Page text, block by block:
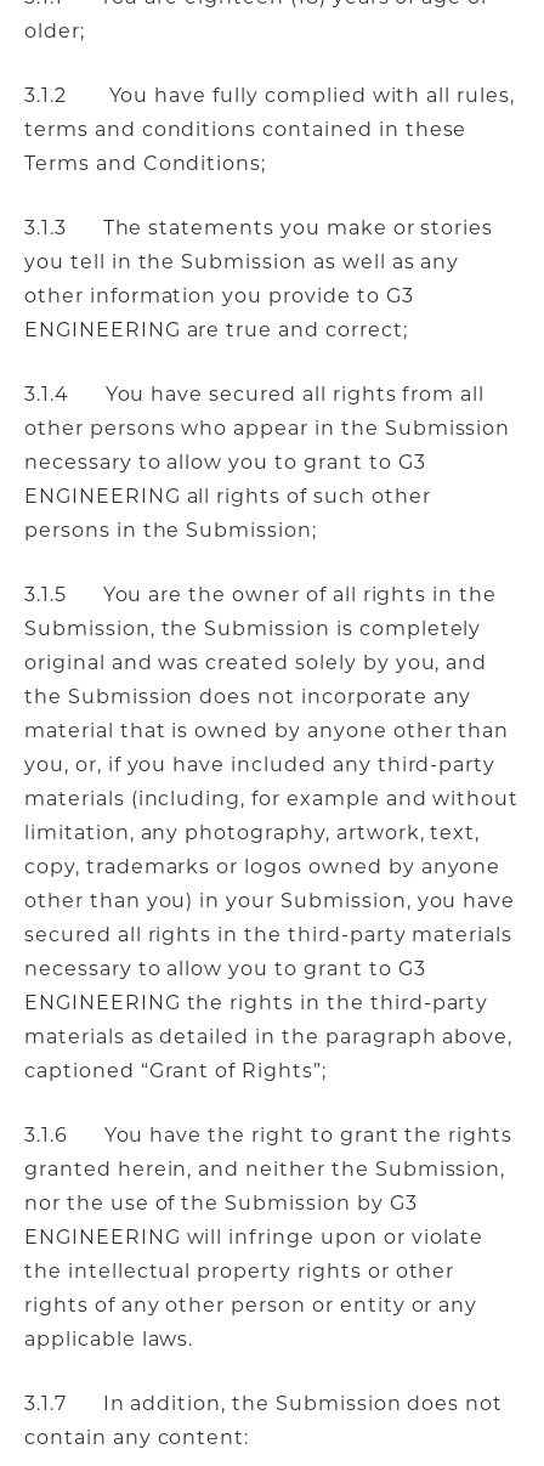
older;
3.1.2 You have fully complied with all rules,
terms and conditions contained in these
Terms and Conditions;
3.1.3 The statements you make or stories
you tell in the Submission as well as any
other information you provide to G3
ENGINEERING are true and correct;
3.1.4 You have secured all rights from all
other persons who appear in the Submission
necessary to allow you to grant to G3
ENGINEERING all rights of such other
persons in the Submission;
3.1.5 You are the owner of all rights in the
Submission, the Submission is completely
original and was created solely by you, and
the Submission does not incorporate any
material that is owned by anyone other than
you, or, if you have included any third-party
materials (including, for example and without
limitation, any photography, artwork, text,
copy, trademarks or logos owned by anyone
other than you) in your Submission, you have
secured all rights in the third-party materials
necessary to allow you to grant to G3
ENGINEERING the rights in the third-party
materials as detailed in the paragraph above,
captioned “Grant of Rights”;
3.1.6 You have the right to grant the rights
granted herein, and neither the Submission,
nor the use of the Submission by G3
ENGINEERING will infringe upon or violate
the intellectual property rights or other
rights of any other person or entity or any
applicable laws.
3.1.7 In addition, the Submission does not
contain any content: